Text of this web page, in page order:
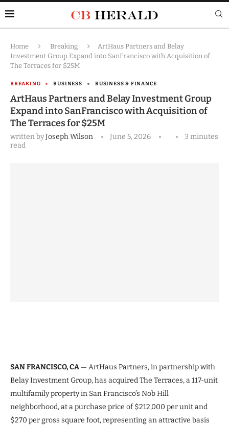
Home Breaking
ArtHaus Partners and Belay
Investment Group Expand into SanFrancisco with Acquisition of
The Terraces for $25M
BREAKING BUSINESS BUSINESS & FINANCE
ArtHaus Partners and Belay Investment Group
Expand into SanFrancisco with Acquisition of
The Terraces for $25M
written byJoseph Wilson June 5, 2026
3 minutes
read
SAN FRANCISCO, CA — ArtHaus Partners, in partnership with
Belay Investment Group, has acquired The Terraces, a 117-unit
multifamily property in San Francisco’s Nob Hill
neighborhood, at a purchase price of $212,000 per unit and
$270 per gross square foot, representing an attractive basis